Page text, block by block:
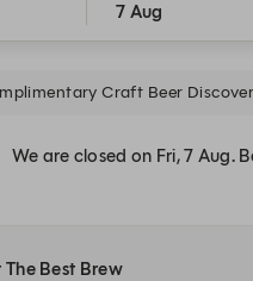
7 Aug
Craft Beer
We are closed on Fri, 7 Aug.
Best Brew